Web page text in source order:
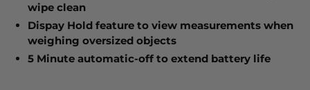
wipe clean
Dispay Hold feature to view measurements when
weighing oversized objects
5 Minute automatic-off to extend battery life